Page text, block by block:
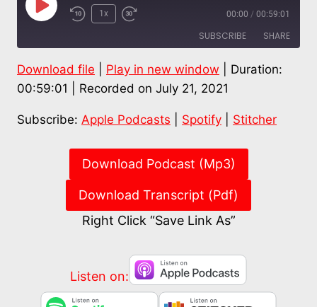
Play
1x 00:00 / 00:59:01
SUBSCRIBE SHARE
Apple Podcasts Spotify
RSS FEED
SHARE
Download file Play in new window
Duration:
00:59:01
Recorded on July 21, 2021
Subscribe: Apple Podcasts Spotify Stitcher
Download Podcast (Mp3)
Download Transcript (Pdf)
Right Click “Save Link As”
Listen on: